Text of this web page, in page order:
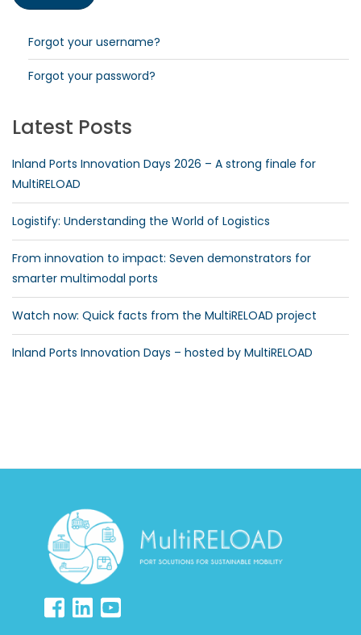
Forgot your username?
Forgot your password?
Latest Posts
Inland Ports Innovation Days 2026 – A strong finale for
MultiRELOAD
Logistify: Understanding the World of Logistics
From innovation to impact: Seven demonstrators for
smarter multimodal ports
Watch now: Quick facts from the MultiRELOAD project
Inland Ports Innovation Days – hosted by MultiRELOAD